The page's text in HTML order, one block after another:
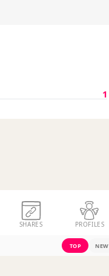
1
SHARES PROFILES
TOP NEW